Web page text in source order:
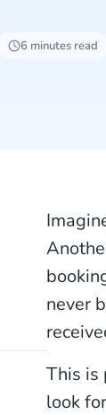
6 minutes read
never
This is
look